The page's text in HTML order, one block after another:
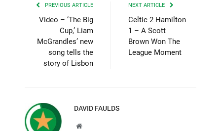
PREVIOUS ARTICLE
Video – ‘The Big
Cup,’ Liam
McGrandles’ new
song tells the
story of Lisbon
NEXT ARTICLE
Celtic 2 Hamilton
1 – A Scott
Brown Won The
League Moment
DAVID FAULDS
Website